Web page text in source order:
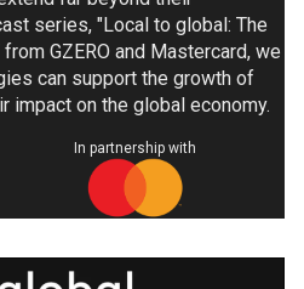
series, "Local to global: The
GZERO and Mastercard, we
can support the growth of
impact on the global economy.
In partnership with